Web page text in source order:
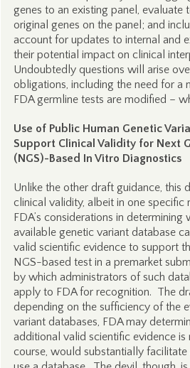
genes to an existing panel, evaluate
original genes on the panel; and
account for updates to internal and
their potential impact on clinical
Undoubtedly questions will arise
obligations, including the need for a
FDA germline tests are modified –
Use of Public Human Genetic
Support Clinical Validity for Next
(NGS)-Based In Vitro Diagnostics
Unlike the other draft guidance, this
clinical validity, albeit in one specific
FDA’s considerations in
available genetic variant database
valid scientific evidence to support
NGS-based test in a premarket
by which administrators of such
apply to FDA for recognition. The
depending on the sufficiency of the
variant databases, FDA may
additional valid scientific evidence
course, would substantially